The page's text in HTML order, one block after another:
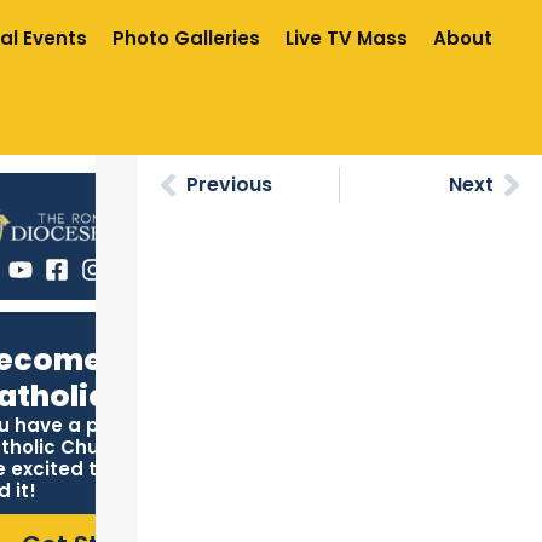
Events Photo Galleries Live TV Mass About
have a place in the
Church, and we
excited to help you
it!
Previous Next